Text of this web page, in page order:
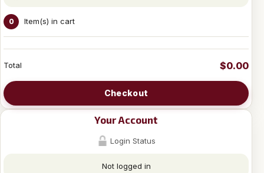
0 Item(s) in cart
Total $0.00
Checkout
Your Account
Login Status
Not logged in